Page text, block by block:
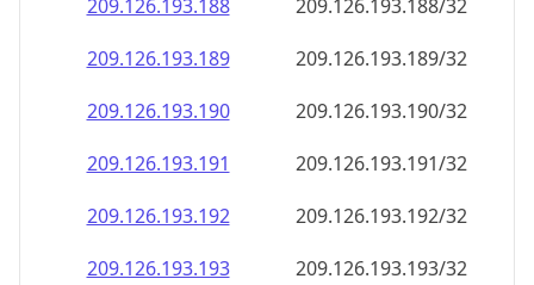
209.126.193.188
209.126.193.188/32
209.126.193.189
209.126.193.189/32
209.126.193.190
209.126.193.190/32
209.126.193.191
209.126.193.191/32
209.126.193.192
209.126.193.192/32
209.126.193.193
209.126.193.193/32